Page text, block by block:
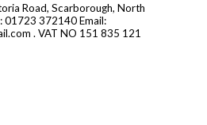
Road, Scarborough, North
01723 372140 Email:
. VAT NO 151 835 121